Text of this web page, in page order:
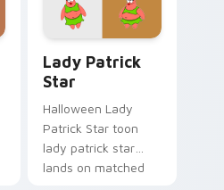
Lady Patrick
Star
Halloween Lady
Patrick Star toon
lady patrick star
lands on matched